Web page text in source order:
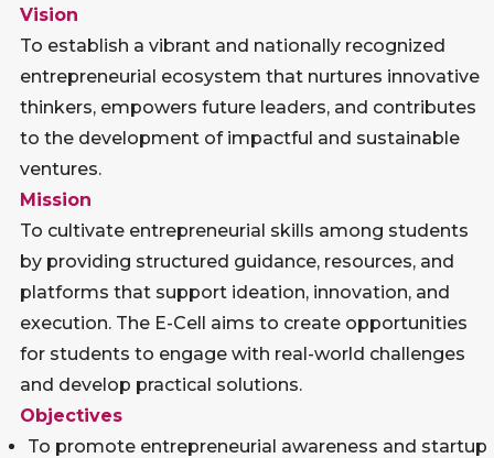
Vision
To establish a vibrant and nationally recognized
entrepreneurial ecosystem that nurtures innovative
thinkers, empowers future leaders, and contributes
to the development of impactful and sustainable
ventures.
Mission
To cultivate entrepreneurial skills among students
by providing structured guidance, resources, and
platforms that support ideation, innovation, and
execution. The E-Cell aims to create opportunities
for students to engage with real-world challenges
and develop practical solutions.
Objectives
To promote entrepreneurial awareness and startup